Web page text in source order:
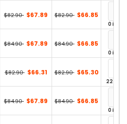
$82.90 $67.89 $82.90 $66.85
0 in
$84.90 $67.89 $84.90 $66.85
0 in
$82.90 $66.31 $82.90 $65.30
22 in
$84.90 $67.89 $84.90 $66.85
0 in